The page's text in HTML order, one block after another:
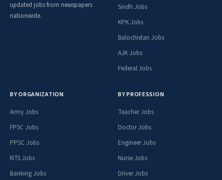
updated jobs from newspapers
nationwide.
Sindh Jobs
KPK Jobs
Balochistan Jobs
AJK Jobs
Federal Jobs
BY ORGANIZATION
Army Jobs
FPSC Jobs
PPSC Jobs
NTS Jobs
Banking Jobs
BY PROFESSION
Teacher Jobs
Doctor Jobs
Engineer Jobs
Nurse Jobs
Driver Jobs